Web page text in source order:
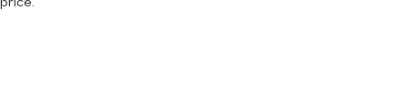
price.